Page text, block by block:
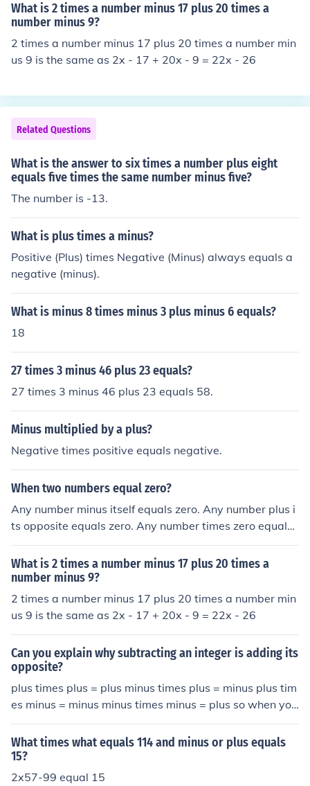
What is 2 times a number minus 17 plus 20 times a
number minus 9?
2 times a number minus 17 plus 20 times a number min
us 9 is the same as 2x - 17 + 20x - 9 = 22x - 26
Related Questions
What is the answer to six times a number plus eight
equals five times the same number minus five?
The number is -13.
What is plus times a minus?
Positive (Plus) times Negative (Minus) always equals a
negative (minus).
What is minus 8 times minus 3 plus minus 6 equals?
18
27 times 3 minus 46 plus 23 equals?
27 times 3 minus 46 plus 23 equals 58.
Minus multiplied by a plus?
Negative times positive equals negative.
When two numbers equal zero?
Any number minus itself equals zero. Any number plus i
ts opposite equals zero. Any number times zero equals
zero.
What is 2 times a number minus 17 plus 20 times a
number minus 9?
2 times a number minus 17 plus 20 times a number min
us 9 is the same as 2x - 17 + 20x - 9 = 22x - 26
Can you explain why subtracting an integer is adding its
opposite?
plus times plus = plus minus times plus = minus plus tim
es minus = minus minus times minus = plus so when you
subtract a number it is the same as adding its negative;
for example 7 - 4 = 3 7 + (1)(-4) = 3
What times what equals 114 and minus or plus equals
15?
2x57-99 equal 15